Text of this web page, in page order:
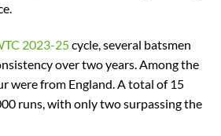
2023-25cycle, several batsmen
over two years. Among the
were from England. A total of 15
runs, with only two surpassing the